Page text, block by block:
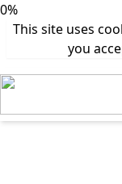
0%
This site uses
you